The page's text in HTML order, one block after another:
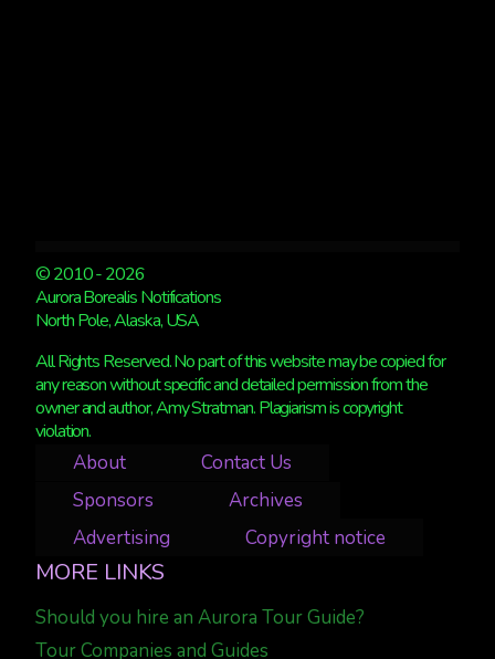
© 2010 - 2026
Aurora Borealis Notifications
North Pole, Alaska, USA
All Rights Reserved. No part of this website may be copied for
any reason without specific and detailed permission from the
owner and author, Amy Stratman. Plagiarism is copyright
violation.
About
Contact Us
Sponsors
Archives
Advertising
Copyright notice
MORE LINKS
Should you hire an Aurora Tour Guide?
Tour Companies and Guides